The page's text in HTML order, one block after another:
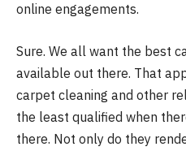
online engagements.
Sure. We all want the best
available out there. That
carpet cleaning and other
the least qualified when
there. Not only do they